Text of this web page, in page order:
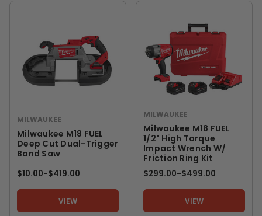
MILWAUKEE
Milwaukee M18 FUEL
Deep Cut Dual-Trigger
Band Saw
$10.00-TO
$419.00
VIEW
MILWAUKEE
Milwaukee M18 FUEL
1/2" High Torque
Impact Wrench W/
Friction Ring Kit
$299.00-TO
$499.00
VIEW